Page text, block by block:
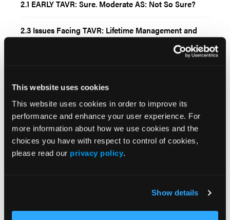
This website uses cookies
This website uses cookies in order to improve its
performance and enhance your user experience. For
more information about how we use cookies and the
choices you have with respect to control of cookies,
please read our privacy policy.
Show details
2.1 EARLY TAVR: Sure. Moderate AS: Not So Sure?
2.3 Issues Facing TAVR: Lifetime Management and
How to Handle the Volume with Expanding
Disease: Endovascular Solutions for Aortic Stenoses,
2.2 TAVR for Aortic Insufficiency: ALIGNed for the
Future but Are We Ready for ARTIST?
Early View